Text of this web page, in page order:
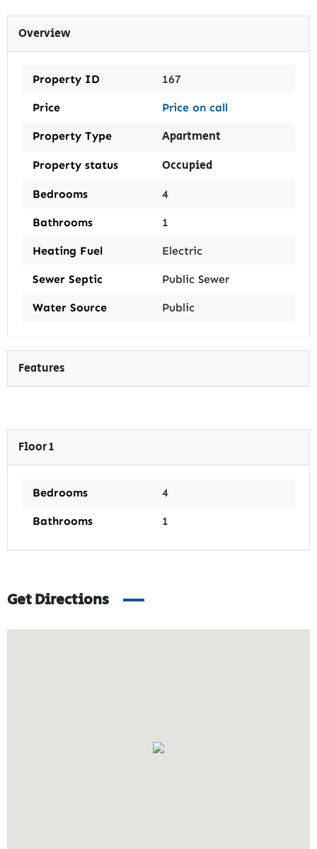
Overview
Property ID 167
Price Price on call
Property Type Apartment
Property status Occupied
Bedrooms 4
Bathrooms 1
Heating Fuel Electric
Sewer Septic Public Sewer
Water Source Public
Features
Floor 1
Bedrooms 4
Bathrooms 1
Get Directions